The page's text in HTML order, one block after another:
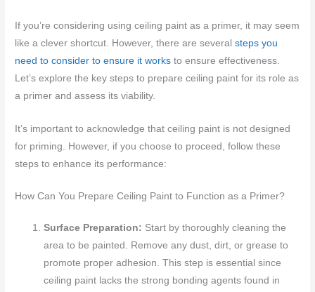
If you’re considering using ceiling paint as a primer, it may seem
like a clever shortcut. However, there are severalsteps you
need to consider to ensure it works to ensure effectiveness.
Let’s explore the key steps to prepare ceiling paint for its role as
a primer and assess its viability.
It’s important to acknowledge that ceiling paint is not designed
for priming. However, if you choose to proceed, follow these
steps to enhance its performance:
How Can You Prepare Ceiling Paint to Function as a Primer?
Surface Preparation: Start by thoroughly cleaning the
area to be painted. Remove any dust, dirt, or grease to
promote proper adhesion. This step is essential since
ceiling paint lacks the strong bonding agents found in